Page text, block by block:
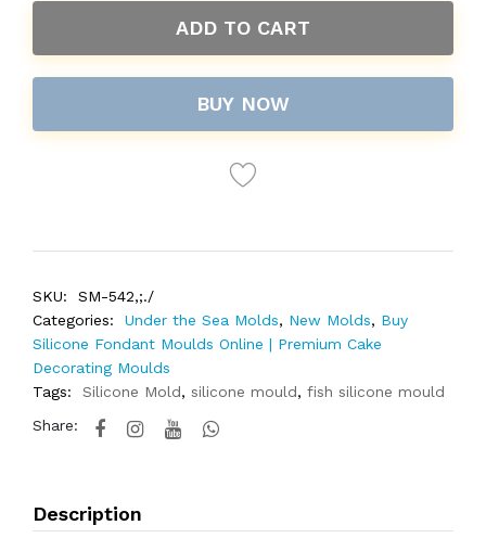
ADD TO CART
BUY NOW
SKU:
SM-542,;./
Categories:
Under the Sea Molds, New Molds, Buy
Silicone Fondant Moulds Online | Premium Cake
Decorating Moulds
Tags:
Silicone Mold, silicone mould, fish silicone mould
Share:
Description